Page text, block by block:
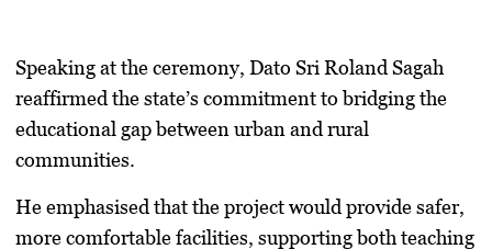
Speaking at the ceremony,Dato Sri Roland Sagah
reaffirmed the state’s commitment to bridging the
educational gap between urban and rural
communities.
He emphasised that the project would provide safer,
more comfortable facilities, supporting both teaching